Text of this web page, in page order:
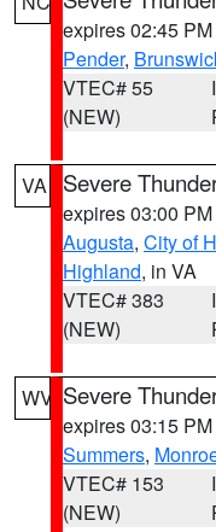
expires 02:45
Pender,
VTEC# 55
(NEW)
VA Severe
expires 03:00
Augusta, City of
Highland, in VA
VTEC# 383
(NEW)
WV Severe
expires 03:15
Summers,
VTEC# 153
(NEW)